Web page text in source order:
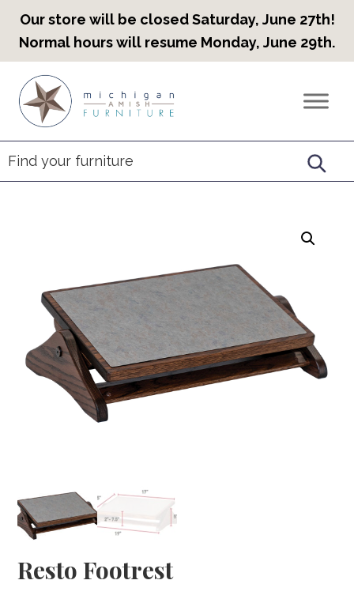
Our store will be closed Saturday, June 27th!
Normal hours will resume Monday, June 29th.
primary
navigation
main
content
footer
Countryview
Heirloom
Furniture
Resto Footrest